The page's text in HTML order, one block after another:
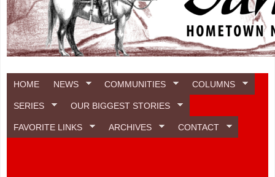
HOME NEWS COMMUNITIES COLUMNS
SERIES OUR BIGGEST STORIES
FAVORITE LINKS ARCHIVES CONTACT